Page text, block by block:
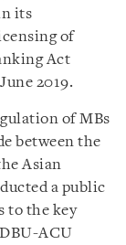
its
of
Act
2019.
of MBs
between the
Asian
a public
to the key
ACU